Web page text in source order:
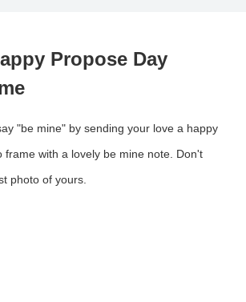
Propose Day
"be mine" by sending your love a happy
frame with a lovely be mine note. Don't
photo of yours.